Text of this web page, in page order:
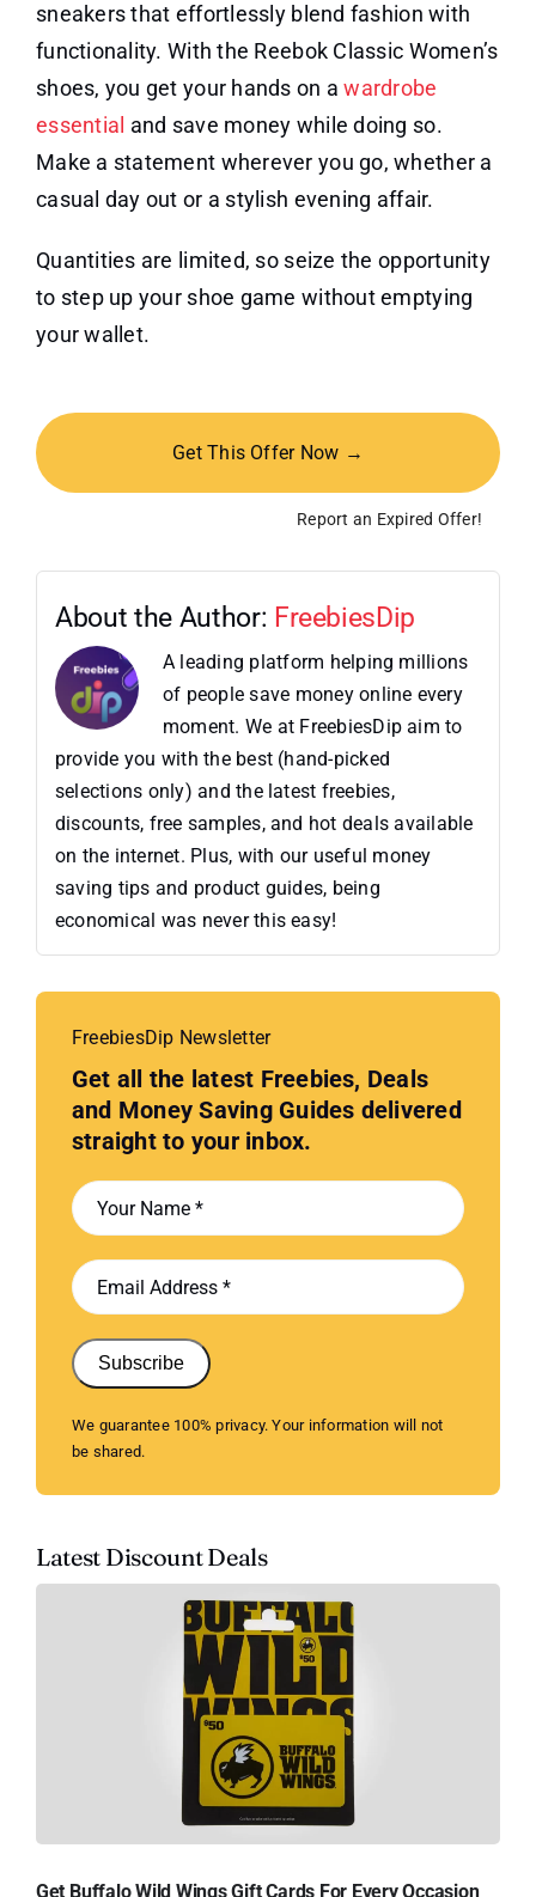
sneakers that effortlessly blend fashion with
functionality. With the Reebok Classic Women’s
shoes, you get your hands on awardrobe
essential and save money while doing so.
Make a statement wherever you go, whether a
casual day out or a stylish evening affair.
Quantities are limited, so seize the opportunity
to step up your shoe game without emptying
your wallet.
Get This Offer Now →
Report an Expired Offer!
About the Author: FreebiesDip
A leading platform helping millions
of people save money online every
moment. We at FreebiesDip aim to
provide you with the best (hand-picked
selections only) and the latest freebies,
discounts, free samples, and hot deals available
on the internet. Plus, with our useful money
saving tips and product guides, being
economical was never this easy!
FreebiesDip Newsletter
Get all the latest Freebies, Deals
and Money Saving Guides delivered
straight to your inbox.
Subscribe
We guarantee 100% privacy. Your information will not
be shared.
Latest Discount Deals
Get Buffalo Wild Wings Gift Cards For Every Occasion